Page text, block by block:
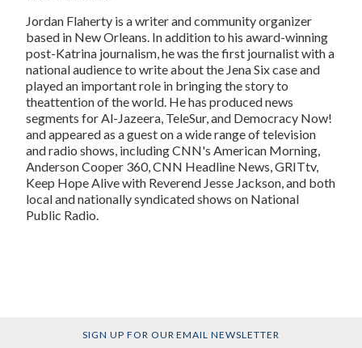
Jordan Flaherty is a writer and community organizer
based in New Orleans. In addition to his award-winning
post-Katrina journalism, he was the first journalist with a
national audience to write about the Jena Six case and
played an important role in bringing the story to
theattention of the world. He has produced news
segments for Al-Jazeera, TeleSur, and Democracy Now!
and appeared as a guest on a wide range of television
and radio shows, including CNN's American Morning,
Anderson Cooper 360,CNN Headline News,GRITtv,
Keep Hope Alive with Reverend Jesse Jackson, and both
local and nationally syndicated shows on National
Public Radio.
SIGN UP FOR OUR EMAIL NEWSLETTER